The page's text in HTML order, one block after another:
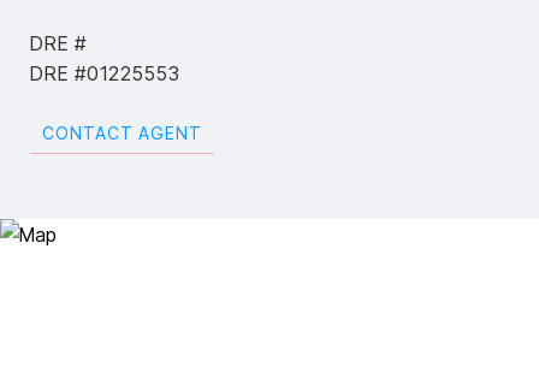
DRE #
DRE #01225553
CONTACT AGENT